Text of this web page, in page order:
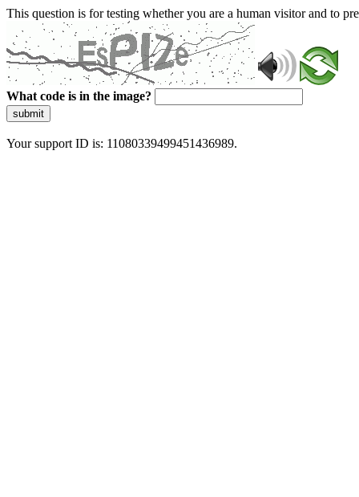
This question is for testing whether you are a human visitor and to
What code is in the image?
submit
Your support ID is: 11080339499451436989.